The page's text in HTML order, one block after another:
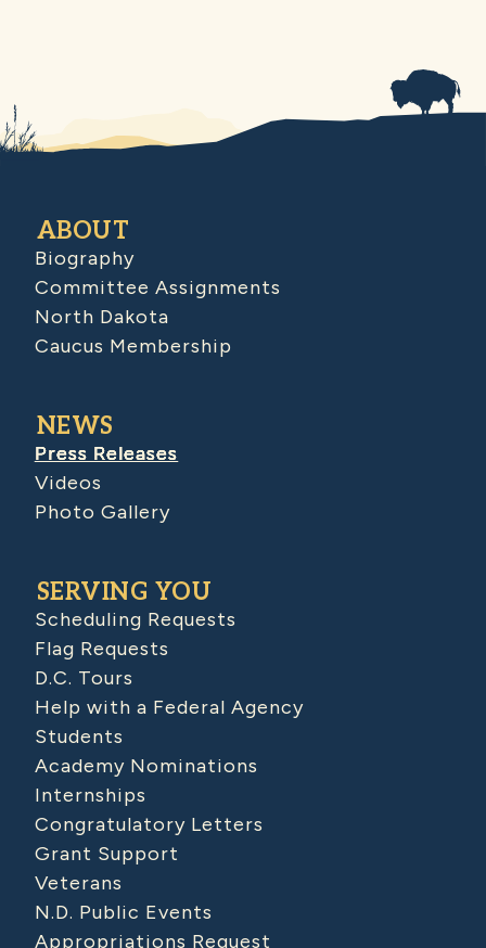
ABOUT
Biography
Committee Assignments
North Dakota
Caucus Membership
NEWS
Press Releases
Videos
Photo Gallery
SERVING YOU
Scheduling Requests
Flag Requests
D.C. Tours
Help with a Federal Agency
Students
Academy Nominations
Internships
Congratulatory Letters
Grant Support
Veterans
N.D. Public Events
Appropriations Request